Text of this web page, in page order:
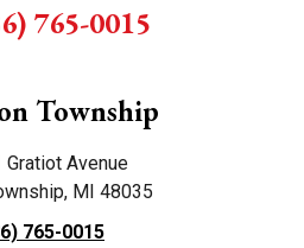
765-0015
Township
Gratiot Avenue
MI 48035
765-0015